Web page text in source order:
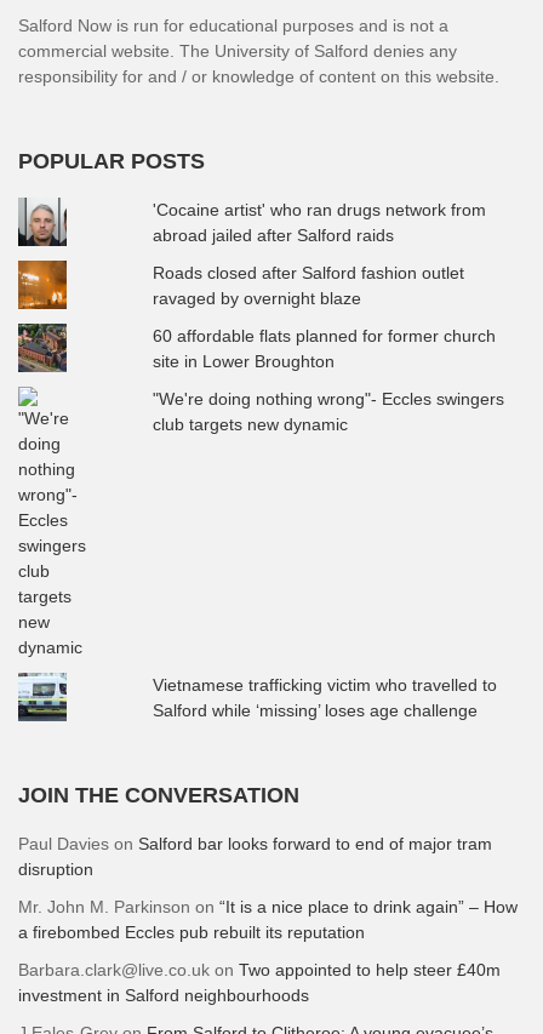
Salford Now is run for educational purposes and is not a
commercial website. The University of Salford denies any
responsibility for and / or knowledge of content on this website.
POPULAR POSTS
'Cocaine artist' who ran drugs network from
abroad jailed after Salford raids
Roads closed after Salford fashion outlet
ravaged by overnight blaze
60 affordable flats planned for former church
site in Lower Broughton
"We're doing nothing wrong"- Eccles swingers
club targets new dynamic
Vietnamese trafficking victim who travelled to
Salford while ‘missing’ loses age challenge
JOIN THE CONVERSATION
Paul Davies on Salford bar looks forward to end of major tram
disruption
Mr. John M. Parkinson on “It is a nice place to drink again” – How
a firebombed Eccles pub rebuilt its reputation
Barbara.clark@live.co.uk on Two appointed to help steer £40m
investment in Salford neighbourhoods